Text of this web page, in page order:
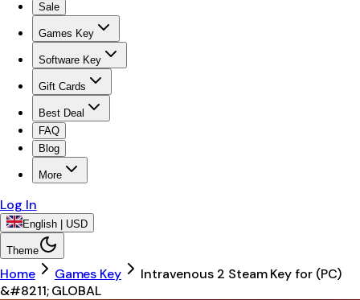
Sale
Games Key
Software Key
Gift Cards
Best Deal
FAQ
Blog
More
Log In
English | USD
Theme
Home Games Key
Intravenous 2 Steam Key for (PC)
&#8211; GLOBAL